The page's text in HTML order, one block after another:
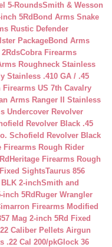
5-RoundsSmith & Wesson
5Rd Bond Arms Snake
Rustic Defender
PackageBond Arms
Cobra Firearms
Roughneck Stainless
Stainless .410 GA / .45
Firearms US 7th Cavalry
Arms Ranger II Stainless
Undercover Revolver
Revolver Black .45
Schofield Revolver Black
Firearms Rough Rider
Heritage Firearms Rough
SightsTaurus 856
2-inchSmith and
inch 5Rd Ruger Wrangler
Firearms Modified
Mag 2-inch 5Rd Fixed
Caliber Pellets Airgun
.22 Cal 200/pkGlock 36